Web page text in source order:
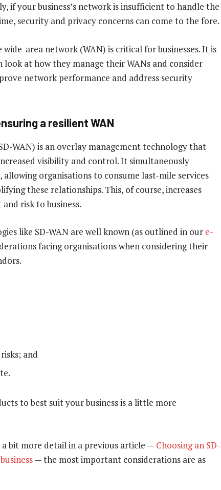
if your business’s network is insufficient to handle the
security and privacy concerns can come to the fore.
area network (WAN) is critical for businesses. It is
at how they manage their WANs and consider
network performance and address security
a resilient WAN
WAN) is an overlay management technology that
visibility and control. It simultaneously
organisations to consume last-mile services
these relationships. This, of course, increases
risk to business.
like SD-WAN are well known (as outlined in our e-
facing organisations when considering their
and
to best suit your business is a little more
bit more detail in a previous article — Choosing an SD-
— the most important considerations are as